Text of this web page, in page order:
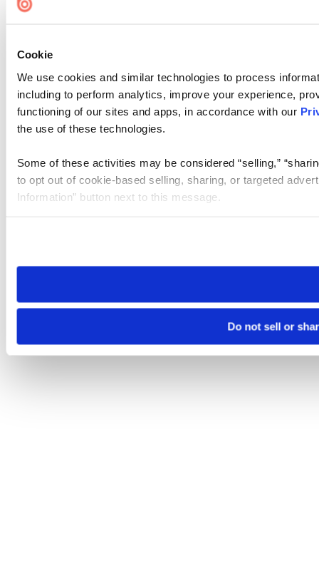
Cookie
We use cookies and similar technologies to process
including to perform analytics, improve your experience,
functioning of our sites and apps, in accordance with our
the use of these technologies.
Some of these activities may be considered “selling,”
to opt out of cookie-based selling, sharing, or targeted
Information” button next to this message.
need to be set again.
Do not sell or